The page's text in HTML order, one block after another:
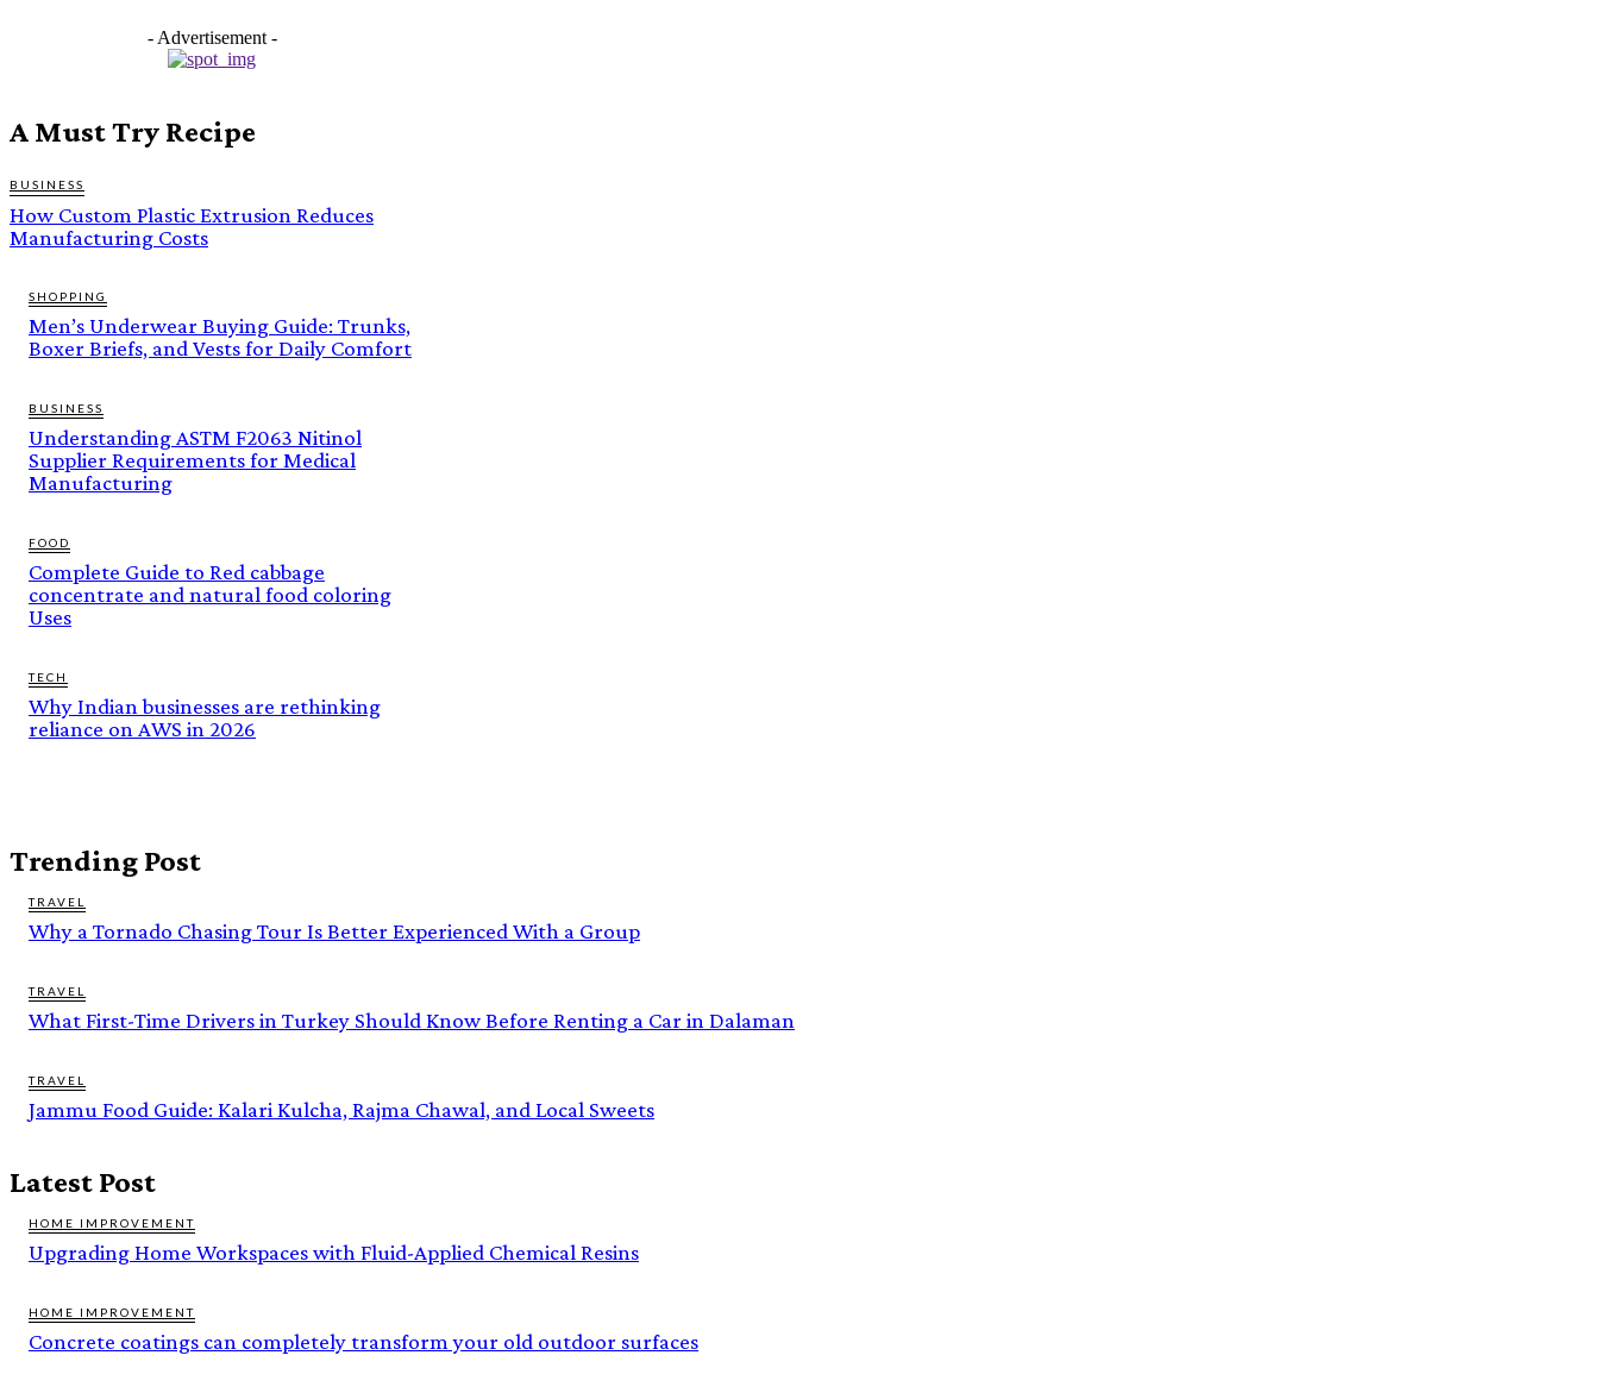
- Advertisement -
A Must Try Recipe
BUSINESS
How Custom Plastic Extrusion Reduces
Manufacturing Costs
SHOPPING
Men’s Underwear Buying Guide: Trunks,
Boxer Briefs, and Vests for Daily Comfort
BUSINESS
Understanding ASTM F2063 Nitinol
Supplier Requirements for Medical
Manufacturing
FOOD
Complete Guide to Red cabbage
concentrate and natural food coloring
Uses
TECH
Why Indian businesses are rethinking
reliance on AWS in 2026
Trending Post
TRAVEL
Why a Tornado Chasing Tour Is Better Experienced With a Group
TRAVEL
What First-Time Drivers in Turkey Should Know Before Renting a Car in Dalaman
TRAVEL
Jammu Food Guide: Kalari Kulcha, Rajma Chawal, and Local Sweets
Latest Post
HOME IMPROVEMENT
Upgrading Home Workspaces with Fluid-Applied Chemical Resins
HOME IMPROVEMENT
Concrete coatings can completely transform your old outdoor surfaces